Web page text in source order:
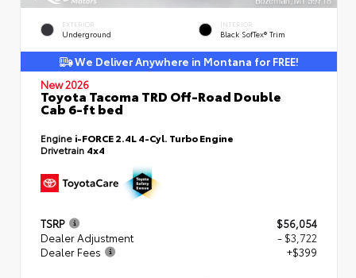
EXTERIOR
Underground
INTERIOR
Black SofTex® Trim
We Deliver Anywhere in Montana for FREE!
New 2026
Toyota Tacoma TRD Off-Road Double
Cab 6-ft bed
Engine i-FORCE 2.4L 4-Cyl. Turbo Engine
Drivetrain 4x4
TSRP
$56,054
Dealer Adjustment
- $3,722
Dealer Fees
+$399